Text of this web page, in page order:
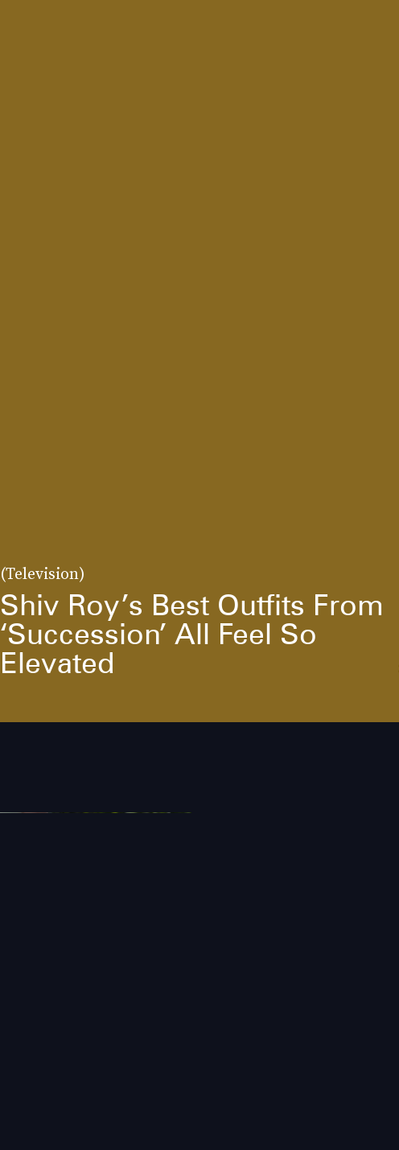
(Television)
Shiv Roy’s Best Outfits From
‘Succession’ All Feel So
Elevated